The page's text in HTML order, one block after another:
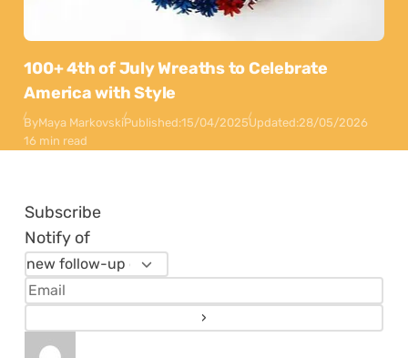
100+ 4th of July Wreaths to Celebrate
America with Style
ByMaya MarkovskiPublished:15/04/2025Updated:28/05/2026
16 min read
Subscribe
Notify of